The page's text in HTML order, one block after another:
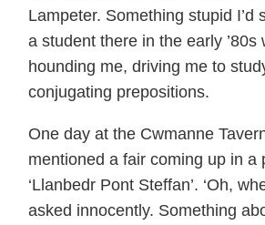
Lampeter. Something stupid I’d
a student there in the early ’80s
hounding me, driving me to
conjugating prepositions.
One day at the Cwmanne
mentioned a fair coming up in a
‘Llanbedr Pont Steffan’. ‘Oh,
asked innocently. Something